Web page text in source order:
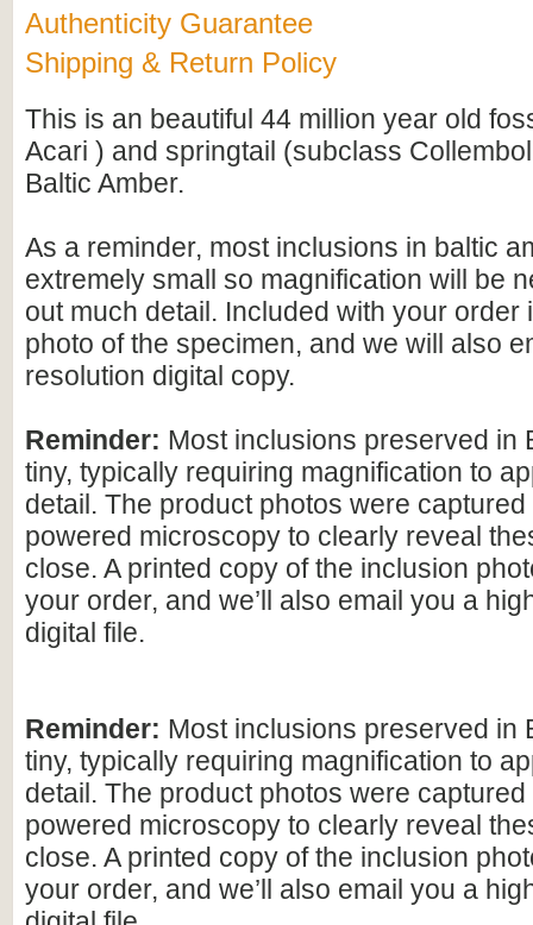
Authenticity Guarantee
Shipping & Return Policy
This is an beautiful 44 million year old
Acari ) and springtail (subclass
Baltic Amber.
As a reminder, most inclusions in baltic
extremely small so magnification will be
out much detail. Included with your order
photo of the specimen, and we will also
resolution digital copy.
Reminder: Most inclusions preserved in
tiny, typically requiring magnification to
detail. The product photos were
powered microscopy to clearly reveal
close. A printed copy of the inclusion
your order, and we’ll also email you a
digital file.
Reminder: Most inclusions preserved in
tiny, typically requiring magnification to
detail. The product photos were
powered microscopy to clearly reveal
close. A printed copy of the inclusion
your order, and we’ll also email you a